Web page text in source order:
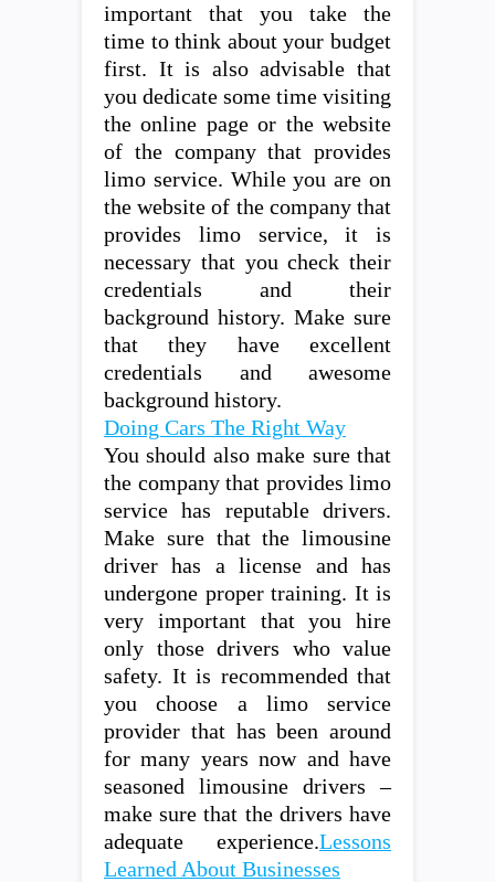
important that you take the
time to think about your budget
first. It is also advisable that
you dedicate some time visiting
the online page or the website
of the company that provides
limo service. While you are on
the website of the company that
provides limo service, it is
necessary that you check their
credentials and their
background history. Make sure
that they have excellent
credentials and awesome
background history.
Doing Cars The Right Way
You should also make sure that
the company that provides limo
service has reputable drivers.
Make sure that the limousine
driver has a license and has
undergone proper training. It is
very important that you hire
only those drivers who value
safety. It is recommended that
you choose a limo service
provider that has been around
for many years now and have
seasoned limousine drivers –
make sure that the drivers have
adequate experience.Lessons
Learned About Businesses